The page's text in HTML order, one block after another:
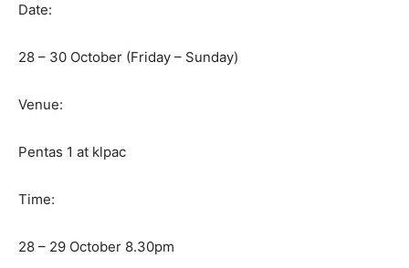
Date:
28 – 30 October (Friday – Sunday)
Venue:
Pentas 1 at klpac
Time:
28 – 29 October 8.30pm